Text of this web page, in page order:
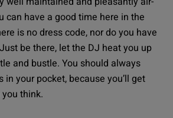
can have a good time here in the
is no dress code, nor do you have
be there, let the DJ heat you up
and bustle. You should always
in your pocket, because you’ll get
think.